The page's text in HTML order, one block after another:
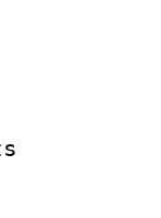
:
:
Info
: